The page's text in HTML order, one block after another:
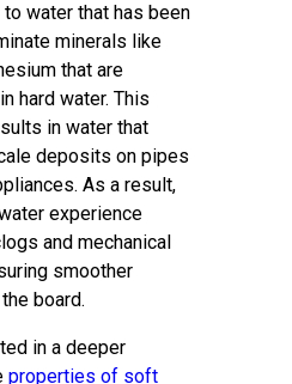
water that has been
minerals like
that are
hard water. This
in water that
deposits on pipes
As a result,
experience
and mechanical
smoother
board.
in a deeper
properties of soft